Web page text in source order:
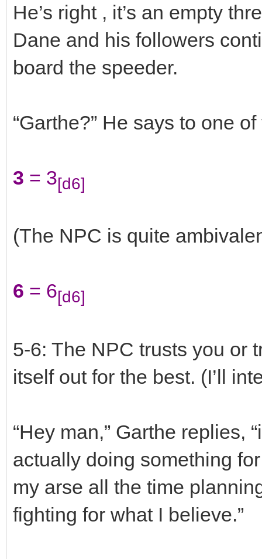
He’s right , it’s an empty
Dane and his followers
board the speeder.
“Garthe?” He says to one
3 = 3[d6]
(The NPC is quite
6 = 6[d6]
5-6: The NPC trusts you or
itself out for the best. (I’ll
“Hey man,” Garthe replies,
actually doing something
my arse all the time
fighting for what I believe.”